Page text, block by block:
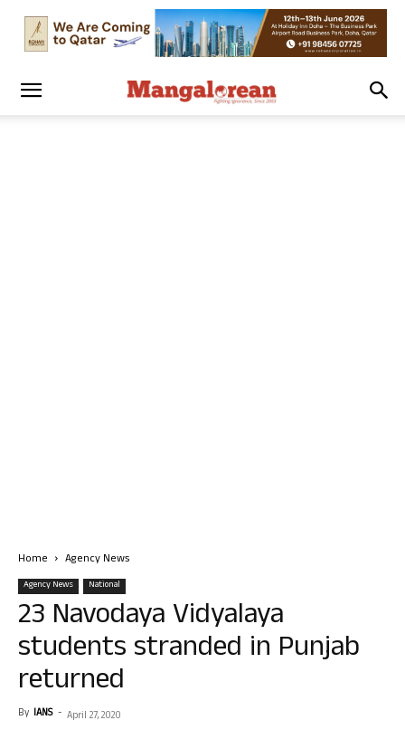
Home Agency News
Agency News National
23 Navodaya Vidyalaya
students stranded in Punjab
returned
By IANS - April 27, 2020